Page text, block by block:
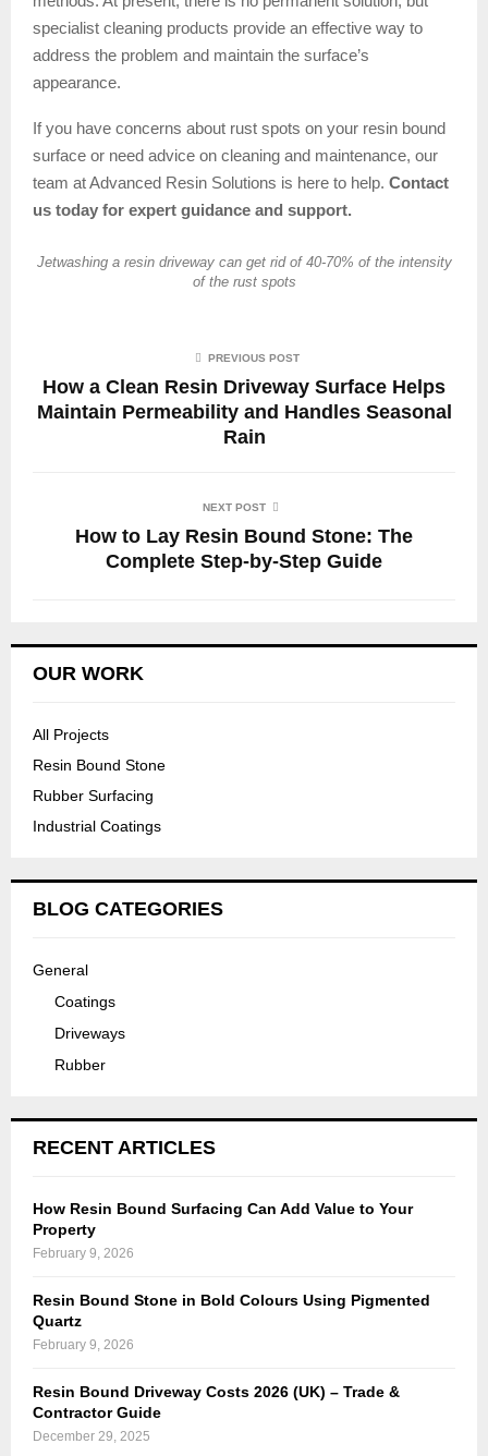
specialist cleaning products provide an effective way to
address the problem and maintain the surface’s
appearance.
If you have concerns about rust spots on your resin bound
surface or need advice on cleaning and maintenance, our
team at Advanced Resin Solutions is here to help. Contact
us today for expert guidance and support.
Jetwashing a resin driveway can get rid of 40-70% of the intensity
of the rust spots
PREVIOUS POST
How a Clean Resin Driveway Surface Helps
Maintain Permeability and Handles Seasonal
Rain
NEXT POST
How to Lay Resin Bound Stone: The
Complete Step-by-Step Guide
OUR WORK
All Projects
Resin Bound Stone
Rubber Surfacing
Industrial Coatings
BLOG CATEGORIES
General
Coatings
Driveways
Rubber
RECENT ARTICLES
How Resin Bound Surfacing Can Add Value to Your
Property
February 9, 2026
Resin Bound Stone in Bold Colours Using Pigmented
Quartz
February 9, 2026
Resin Bound Driveway Costs 2026 (UK) – Trade &
Contractor Guide
December 29, 2025